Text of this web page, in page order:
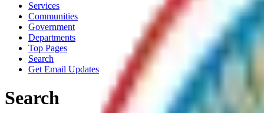
Services
Communities
Government
Departments
Top Pages
Search
Get Email Updates
Search